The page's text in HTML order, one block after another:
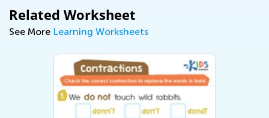
Related Worksheet
See More Learning Worksheets